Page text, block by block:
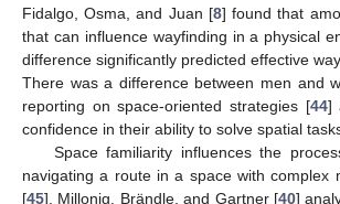
Fidalgo, Osma, and Juan [8] found that
that can influence wayfinding in a physical
difference significantly predicted effective
There was a difference between men and
reporting on space-oriented strategies [44]
confidence in their ability to solve spatial
Space familiarity influences the
navigating a route in a space with complex
[45]. Millonig, Brändle, and Gartner [40]